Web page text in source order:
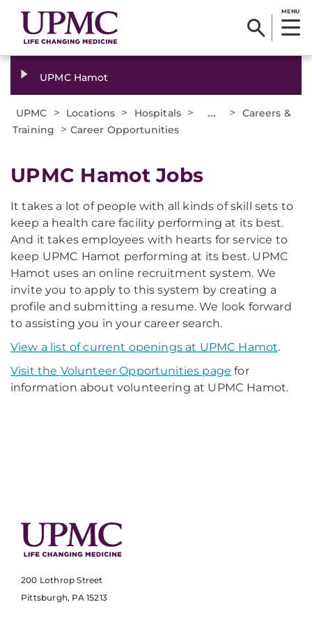
MENU
UPMC Hamot
UPMC > Locations > Hospitals > ... >
Careers &
Training
> Career Opportunities
UPMC Hamot Jobs
It takes a lot of people with all kinds of skill sets to
keep a health care facility performing at its best.
And it takes employees with hearts for service to
keep UPMC Hamot performing at its best. UPMC
Hamot uses an online recruitment system. We
invite you to apply to this system by creating a
profile and submitting a resume. We look forward
to assisting you in your career search.
View a list of current openings at UPMC Hamot.
Visit the Volunteer Opportunities page for
information about volunteering at UPMC Hamot.
200 Lothrop Street
Pittsburgh, PA 15213